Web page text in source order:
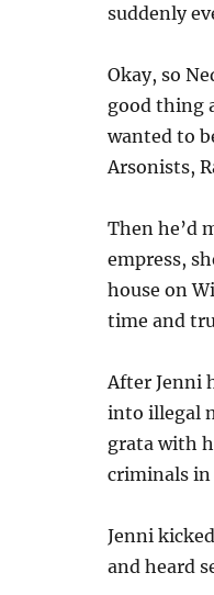
suddenly
Okay, so
good thing
wanted to
Arsonists,
Then he’d
empress,
house on
time and
After Jenni
into illegal
grata with
criminals in
Jenni
and heard